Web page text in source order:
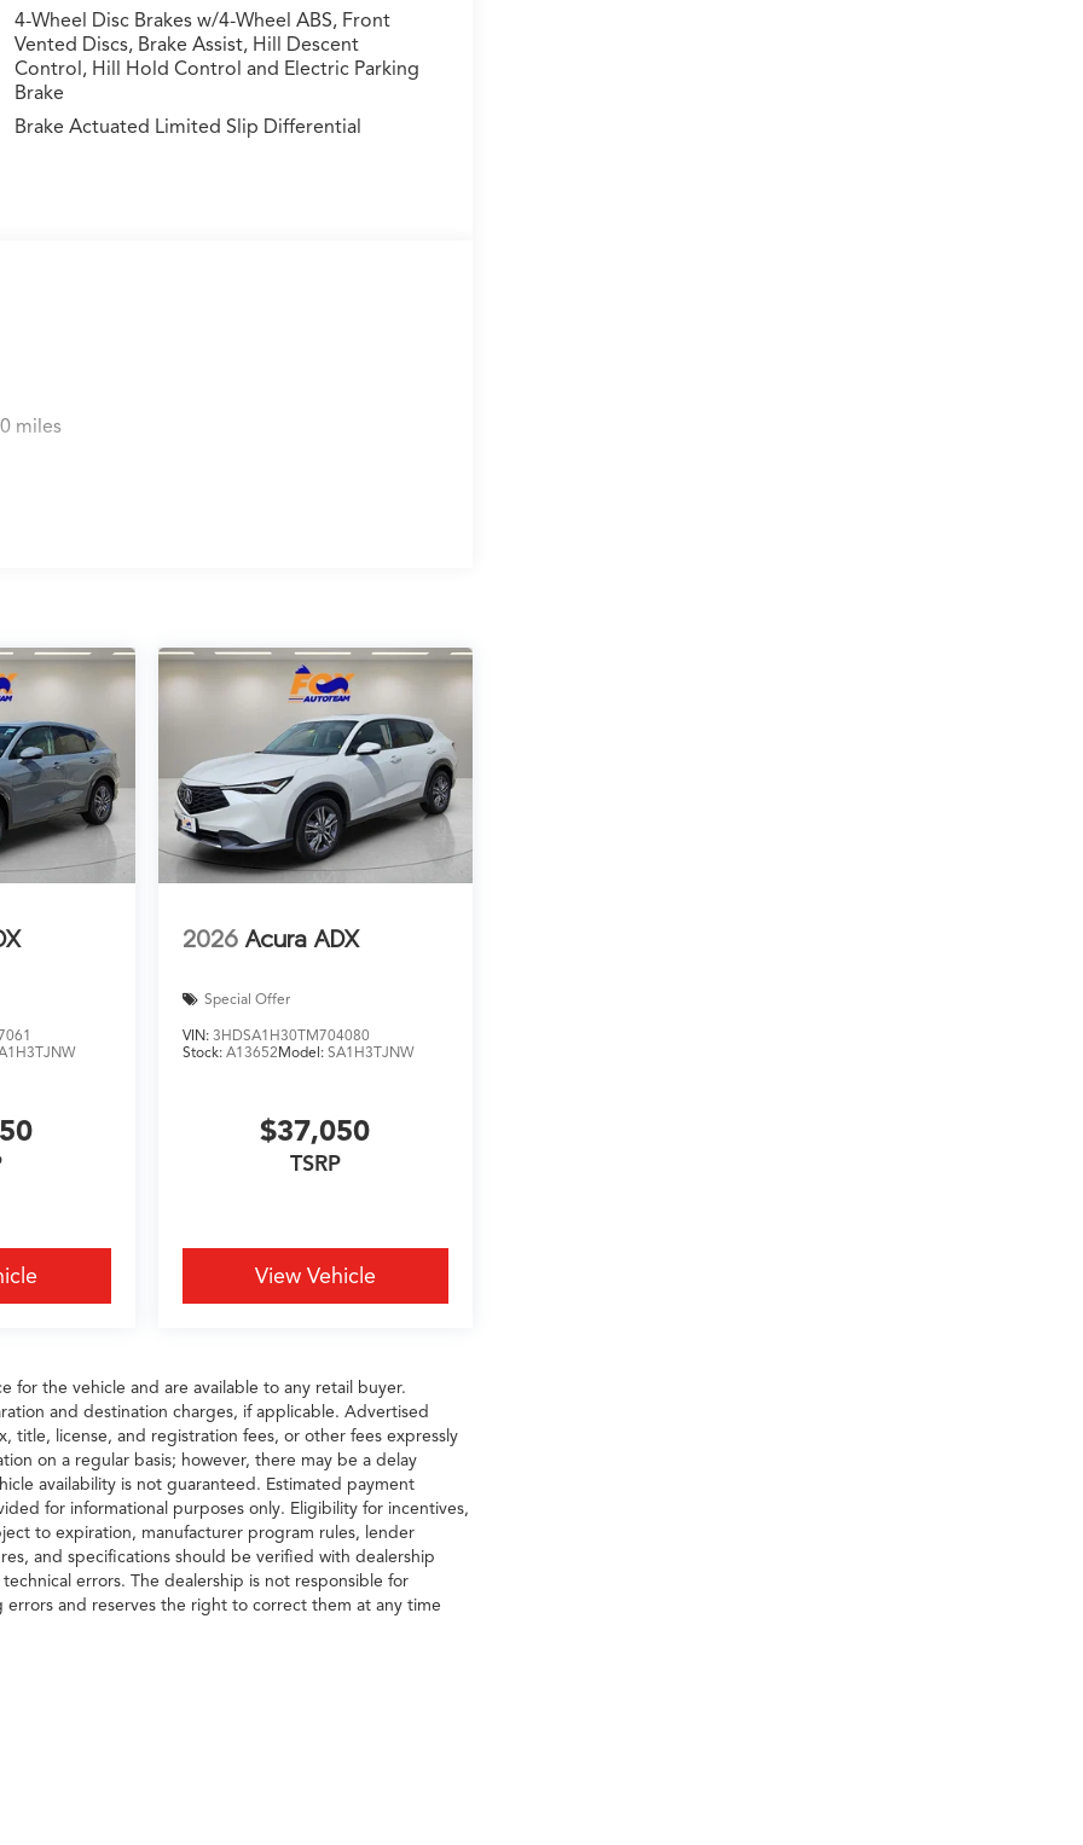
4-Wheel Disc Brakes w/4-Wheel ABS, Front
Vented Discs, Brake Assist, Hill Descent
Control, Hill Hold Control and Electric Parking
Brake
Brake Actuated Limited Slip Differential
miles
2026 Acura ADX
Special Offer
VIN: 3HDSA1H30TM704080
Stock: A13652Model: SA1H3TJNW
$37,050
TSRP
View Vehicle
for the vehicle and are available to any retail buyer.
and destination charges, if applicable. Advertised
title, license, and registration fees, or other fees expressly
on a regular basis; however, there may be a delay
availability is not guaranteed. Estimated payment
for informational purposes only. Eligibility for incentives,
to expiration, manufacturer program rules, lender
and specifications should be verified with dealership
errors. The dealership is not responsible for
and reserves the right to correct them at any time